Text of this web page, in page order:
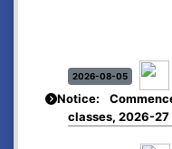
2026-08-05
Notice:
classes, 2026-